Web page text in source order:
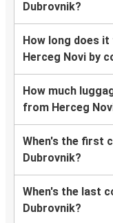
Dubrovnik?
How long does
Herceg Novi by
How much
from Herceg
When's the first
Dubrovnik?
When's the last
Dubrovnik?